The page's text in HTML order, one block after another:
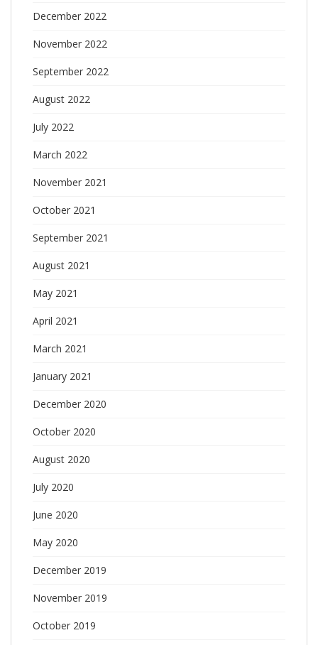
December 2022
November 2022
September 2022
August 2022
July 2022
March 2022
November 2021
October 2021
September 2021
August 2021
May 2021
April 2021
March 2021
January 2021
December 2020
October 2020
August 2020
July 2020
June 2020
May 2020
December 2019
November 2019
October 2019